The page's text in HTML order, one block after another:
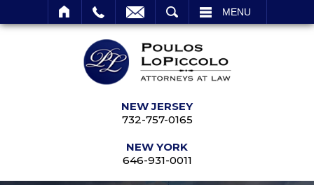
MENU
NEW JERSEY
732-757-0165
NEW YORK
646-931-0011